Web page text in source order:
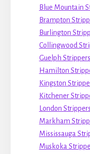
Blue Mountain
Brampton
Burlington
Collingwood
Guelph Strippers
Hamilton
Kingston
Kitchener
London Strippers
Markham
Mississauga
Muskoka